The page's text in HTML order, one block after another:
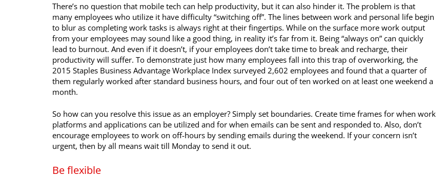
There’s no question that mobile tech can help productivity, but it can also hinder it. The problem is that
many employees who utilize it have difficulty “switching off”. The lines between work and personal life begin
to blur as completing work tasks is always right at their fingertips. While on the surface more work output
from your employees may sound like a good thing, in reality it’s far from it. Being “always on” can quickly
lead to burnout. And even if it doesn’t, if your employees don’t take time to break and recharge, their
productivity will suffer. To demonstrate just how many employees fall into this trap of overworking, the
2015 Staples Business Advantage Workplace Index surveyed 2,602 employees and found that a quarter of
them regularly worked after standard business hours, and four out of ten worked on at least one weekend a
month.
So how can you resolve this issue as an employer? Simply set boundaries. Create time frames for when work
platforms and applications can be utilized and for when emails can be sent and responded to. Also, don’t
encourage employees to work on off-hours by sending emails during the weekend. If your concern isn’t
urgent, then by all means wait till Monday to send it out.
Be flexible